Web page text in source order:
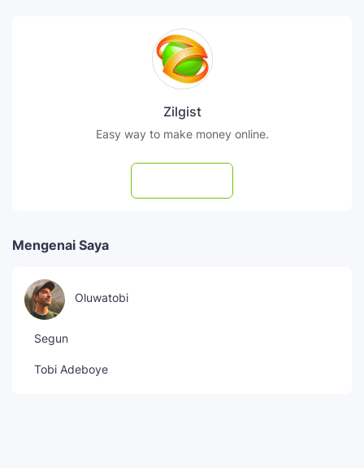
Zilgist
Easy way to make money online.
Mengenai Saya
Oluwatobi
Segun
Tobi Adeboye